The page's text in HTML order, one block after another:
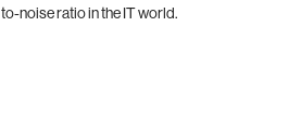
to-noise ratio in the IT world.